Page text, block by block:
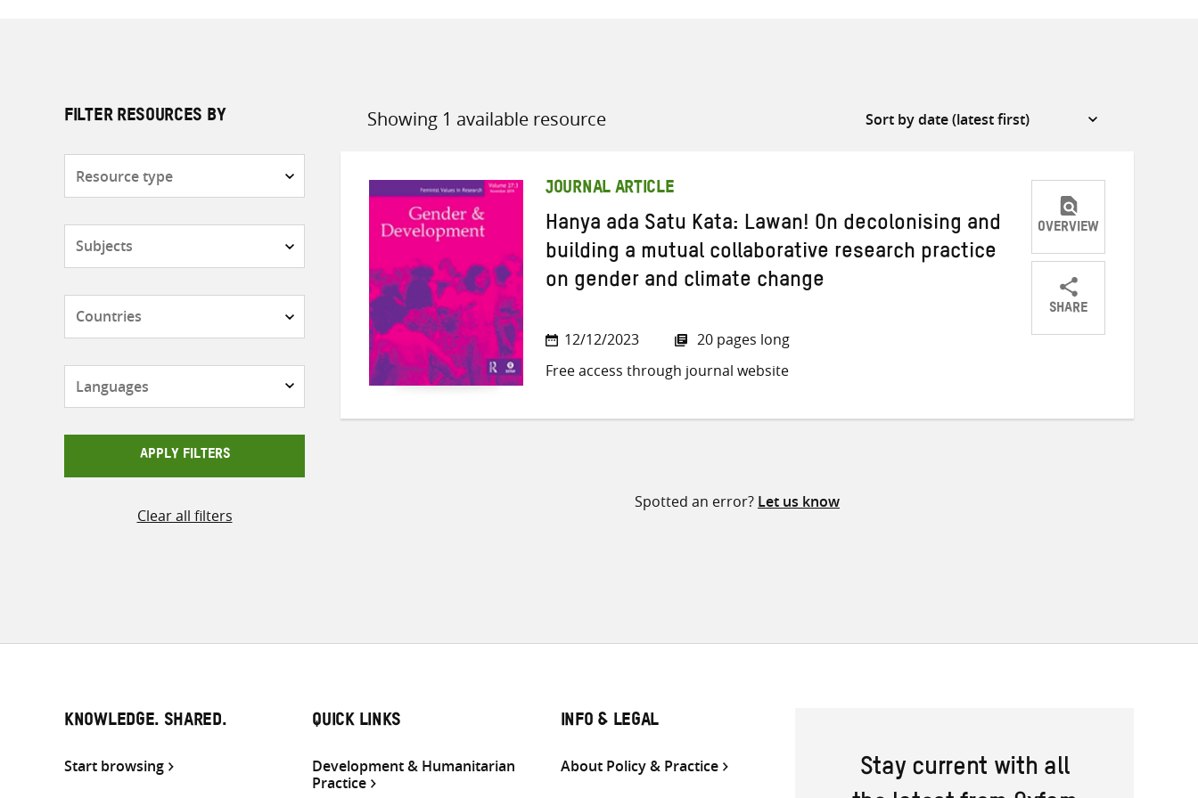
all knowledge resources
FILTER RESOURCES BY
APPLY FILTERS
Clear all filters
Showing 1 available resource
Sort
JOURNAL ARTICLE
Hanya ada Satu Kata: Lawan! On decolonising and
building a mutual collaborative research practice
on gender and climate change
12/12/2023
20 pages long
Free access through journal website
OVERVIEW
SHARE
ShareShareShare
Spotted an error? Let us know
KNOWLEDGE. SHARED.
Start browsing
QUICK LINKS
Development & Humanitarian
Practice
INFO & LEGAL
About Policy & Practice Stay current with all